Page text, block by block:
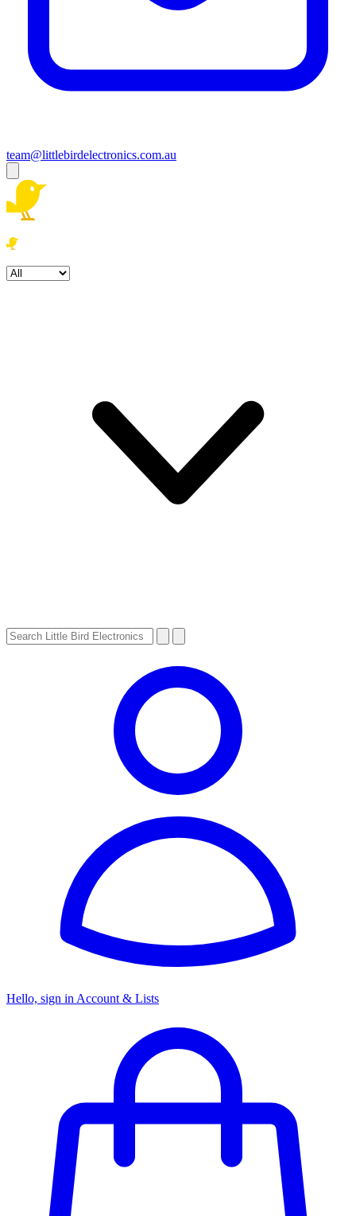
team@littlebirdelectronics.com.au
Hello, sign in Account & Lists